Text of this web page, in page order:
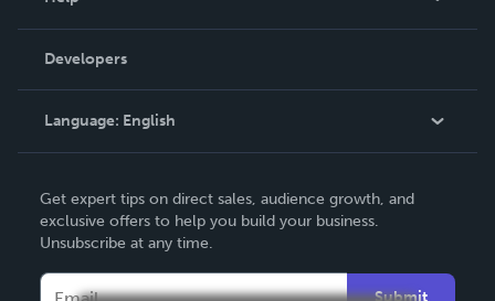
Podcast
Order Lookup
Knowledge Base
Contact Support
Developers
Language: English
Deutsch
Français
Get expert tips on direct sales, audience growth, and
exclusive offers to help you build your business.
Unsubscribe at any time.